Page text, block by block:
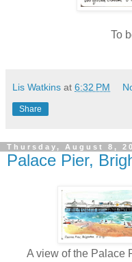
To
Lis Watkins at 6:32 PM
Share
Thursday, August 8,
Palace Pier,
A view of the Palace